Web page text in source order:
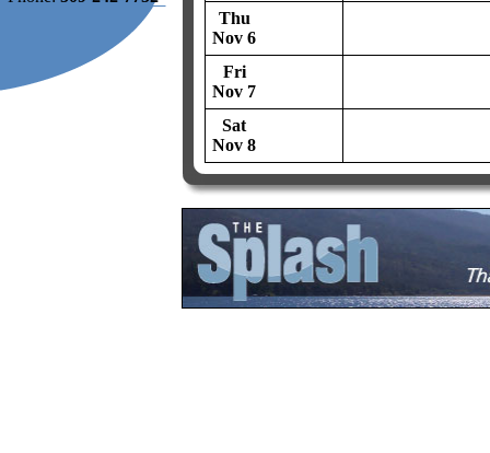
Thu
Nov 6
Fri
Nov 7
Sat
Nov 8